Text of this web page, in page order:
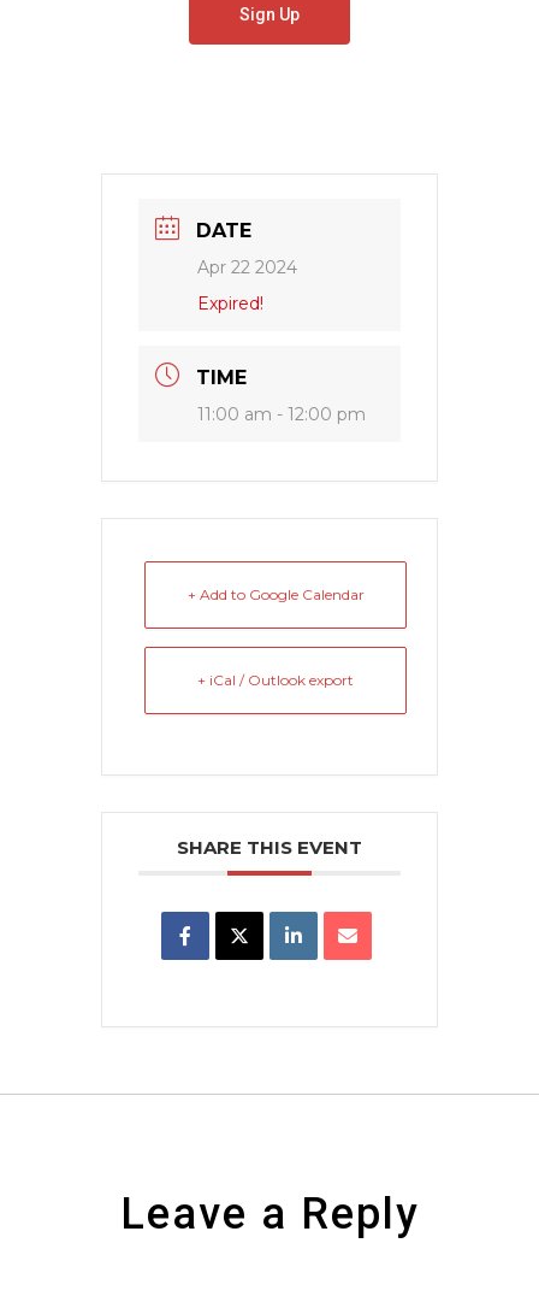
Sign Up
DATE
Apr 22 2024
Expired!
TIME
11:00 am - 12:00 pm
+ Add to Google Calendar
+ iCal / Outlook export
SHARE THIS EVENT
Leave a Reply